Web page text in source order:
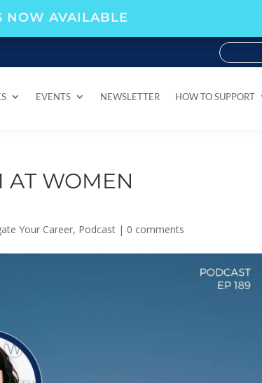
NOW AVAILABLE
EVENTS NEWSLETTER HOW TO SUPPORT
EVENTS NEWSLETTER HOW TO SUPPORT
AT WOMEN
Your Career, Podcast | 0 comments